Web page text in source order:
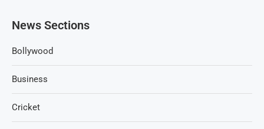
News Sections
Bollywood
Business
Cricket